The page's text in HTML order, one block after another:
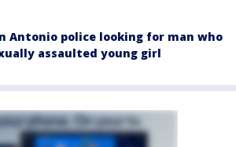
Antonio police looking for man who
assaulted young girl